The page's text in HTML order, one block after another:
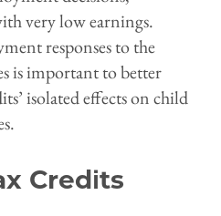
very low earnings.
responses to the
is important to better
isolated effects on child
Credits